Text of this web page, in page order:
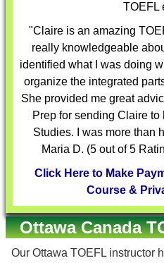
TOEFL
"Claire is an amazing
really knowledgeable
identified what I was doing
organize the integrated
She provided me great
Prep for sending Claire
Studies. I was more than
Maria D. (5 out of 5
Click Here to Make
Course &
Ottawa Canada
Our Ottawa TOEFL instructor